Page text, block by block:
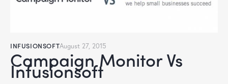
INFUSIONSOFTAugust 27, 2015
Campaign Monitor Vs
Infusionsoft